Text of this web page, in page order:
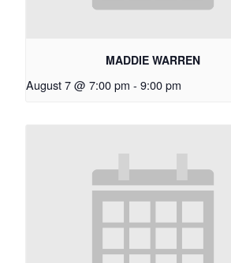
MADDIE WARREN
August 7 @ 7:00 pm - 9:00 pm